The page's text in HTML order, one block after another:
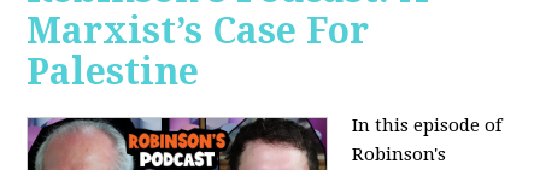
Marxist’s Case For
Palestine
In this episode of
Robinson's